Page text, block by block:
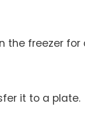
the freezer
it to a plate.